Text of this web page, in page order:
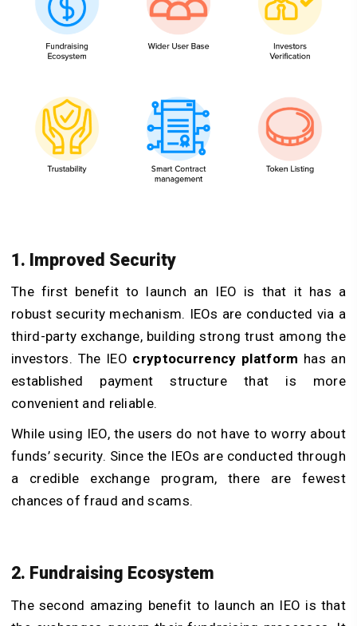
1. Improved Security
The first benefit to launch an IEO is that it has a
robust security mechanism. IEOs are conducted via a
third-party exchange, building strong trust among the
investors. The IEO cryptocurrency platform has an
established payment structure that is more
convenient and reliable.
While using IEO, the users do not have to worry about
funds’ security. Since the IEOs are conducted through
a credible exchange program, there are fewest
chances of fraud and scams.
2. Fundraising Ecosystem
The second amazing benefit to launch an IEO is that